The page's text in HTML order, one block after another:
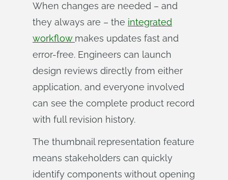
When changes are needed – and
they always are – the integrated
workflow makes updates fast and
error-free. Engineers can launch
design reviews directly from either
application, and everyone involved
can see the complete product record
with full revision history.
The thumbnail representation feature
means stakeholders can quickly
identify components without opening